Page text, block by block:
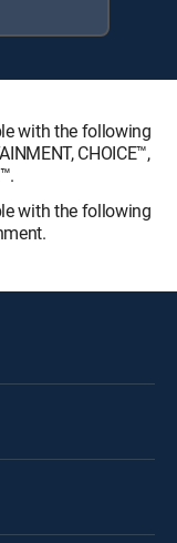
with the following
CHOICE™,
with the following